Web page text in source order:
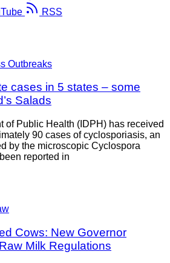
RSS
Outbreaks
cases in 5 states – some
Salads
of Public Health (IDPH) has received
90 cases of cyclosporiasis, an
by the microscopic Cyclospora
reported in
Cows: New Governor
Milk Regulations